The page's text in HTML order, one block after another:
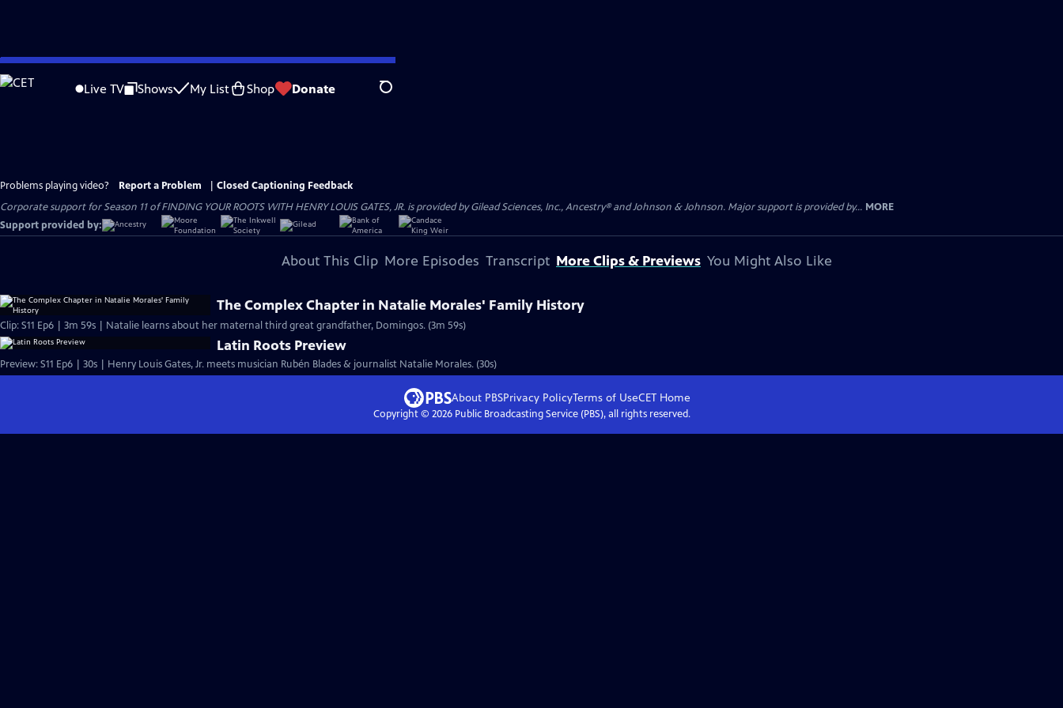
Skip
to
Live TV Shows My List Shop Donate Search
Problems playing video? Report a Problem
Closed Captioning Feedback
Corporate support for Season 11 of FINDING YOUR ROOTS WITH HENRY LOUIS GATES, JR. is provided by Gilead Sciences, Inc., Ancestry® and Johnson & Johnson. Major support is provided by... MORE
Support provided by:
About This Clip More Episodes Transcript More Clips & Previews You Might Also Like
The Complex Chapter in Natalie Morales' Family History
Clip: S11 Ep6 | 3m 59s | Natalie learns about her maternal third great grandfather, Domingos. (3m 59s)
Latin Roots Preview
Preview: S11 Ep6 | 30s | Henry Louis Gates, Jr. meets musician Rubén Blades & journalist Natalie Morales. (30s)
About PBSPrivacy PolicyTerms of UseCET Home
Copyright © 2026Public Broadcasting Service (PBS), all rights reserved.